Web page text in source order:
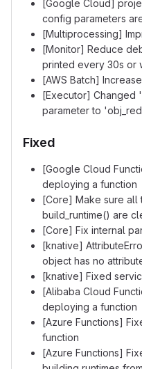
[Google Cloud]
config parameters
[Multiprocessing]
[Monitor] Reduce
printed every 30s or
[AWS Batch]
[Executor] Changed
parameter to
Fixed
[Google Cloud
deploying a function
[Core] Make sure all
build_runtime() are
[Core] Fix internal
[knative]
object has no
[knative] Fixed
[Alibaba Cloud
deploying a function
[Azure Functions]
function
[Azure Functions]